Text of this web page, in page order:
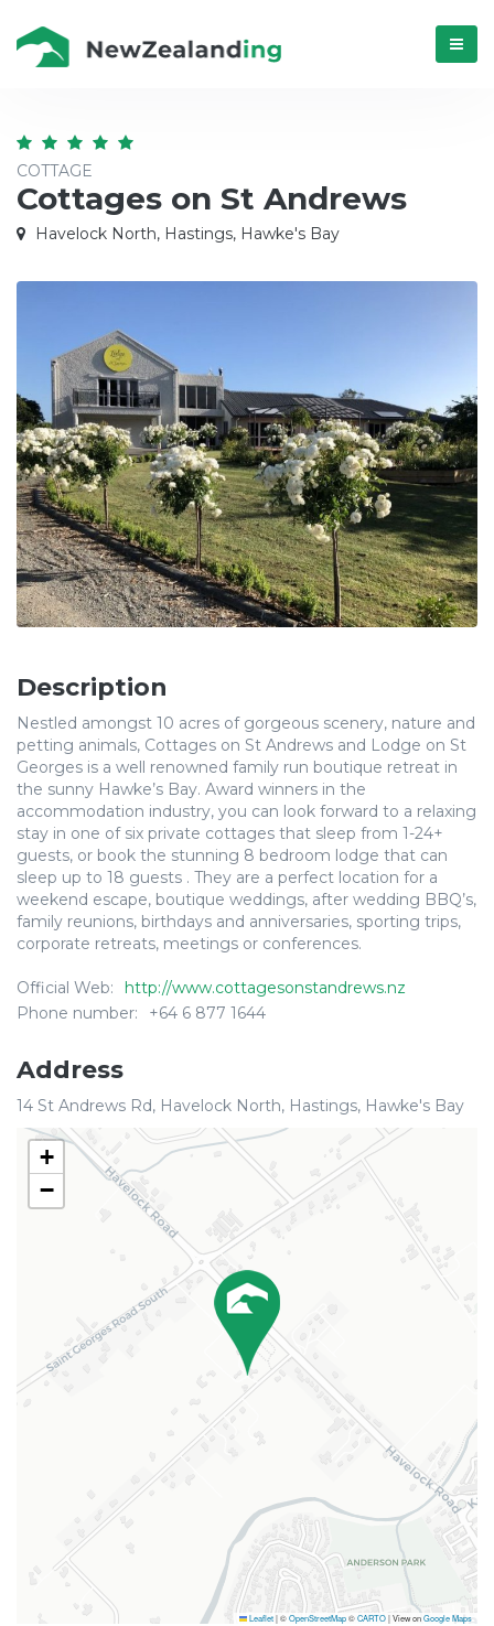
Menú
COTTAGE
Cottages on St Andrews
Havelock North, Hastings, Hawke's Bay
Description
Nestled amongst 10 acres of gorgeous scenery, nature and
petting animals, Cottages on St Andrews and Lodge on St
Georges is a well renowned family run boutique retreat in
the sunny Hawke’s Bay. Award winners in the
accommodation industry, you can look forward to a relaxing
stay in one of six private cottages that sleep from 1-24+
guests, or book the stunning 8 bedroom lodge that can
sleep up to 18 guests . They are a perfect location for a
weekend escape, boutique weddings, after wedding BBQ’s,
family reunions, birthdays and anniversaries, sporting trips,
corporate retreats, meetings or conferences.
Official Web:
http://www.cottagesonstandrews.nz
Phone number:
+64 6 877 1644
Address
14 St Andrews Rd, Havelock North, Hastings, Hawke's Bay
+
−
Leaflet|©OpenStreetMap©CARTO| View onGoogle Maps